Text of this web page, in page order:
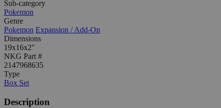
Sub-category
Pokemon
Genre
Pokemon Expansion / Add-On
Dimensions
19x16x2"
NKG Part #
2147968635
Type
Box Set
Description